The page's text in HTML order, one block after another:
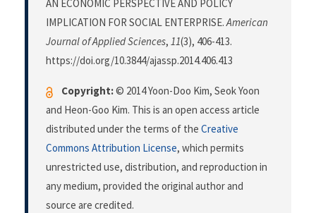
AN ECONOMIC PERSPECTIVE AND POLICY
IMPLICATION FOR SOCIAL ENTERPRISE.American
Journal of Applied Sciences, 11(3), 406-413.
https://doi.org/10.3844/ajassp.2014.406.413
Copyright:© 2014 Yoon-Doo Kim, Seok Yoon
and Heon-Goo Kim. This is an open access article
distributed under the terms of the Creative
Commons Attribution License, which permits
unrestricted use, distribution, and reproduction in
any medium, provided the original author and
source are credited.